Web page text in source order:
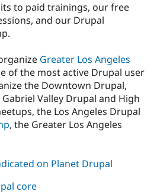
to paid trainings, our free
and our Drupal
Greater Los Angeles
of the most active Drupal user
the Downtown Drupal,
Valley Drupal and High
the Los Angeles Drupal
, the Greater Los Angeles
on Planet Drupal
core